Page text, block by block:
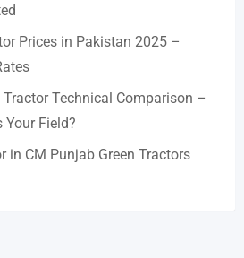
Prices in Pakistan 2025 –
Technical Comparison –
Your Field?
in CM Punjab Green Tractors